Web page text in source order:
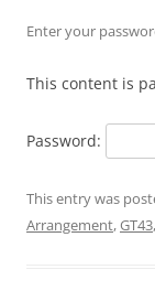
Enter your
This content is
Password:
This entry was
Arrangement,GT43,